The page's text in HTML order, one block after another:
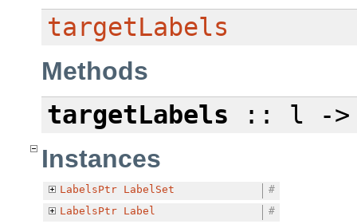
targetLabels
Methods
targetLabels :: l -
Instances
LabelsPtr LabelSet
#
LabelsPtr
Label
#